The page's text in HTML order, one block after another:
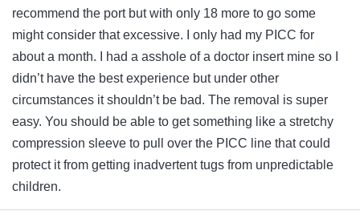
recommend the port but with only 18 more to go some
might consider that excessive. I only had my PICC for
about a month. I had a asshole of a doctor insert mine so I
didn’t have the best experience but under other
circumstances it shouldn’t be bad. The removal is super
easy. You should be able to get something like a stretchy
compression sleeve to pull over the PICC line that could
protect it from getting inadvertent tugs from unpredictable
children.